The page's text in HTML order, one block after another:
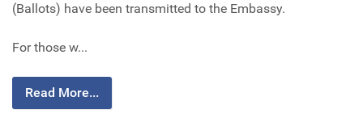
(Ballots) have been transmitted to the Embassy.
For those w...
Read More...